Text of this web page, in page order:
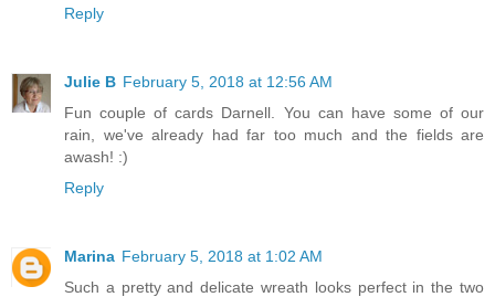
Reply
Julie B February 5, 2018 at 12:56 AM
Fun couple of cards Darnell. You can have some of our
rain, we've already had far too much and the fields are
awash! :)
Reply
Marina February 5, 2018 at 1:02 AM
Such a pretty and delicate wreath looks perfect in the two